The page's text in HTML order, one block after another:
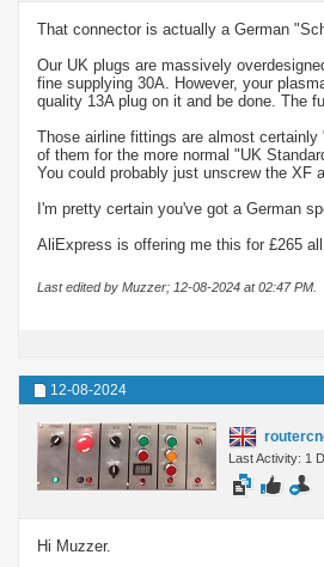
That connector is actually a German
Our UK plugs are massively
fine supplying 30A. However, your
quality 13A plug on it and be done. The
Those airline fittings are almost
of them for the more normal "UK
You could probably just unscrew the XF
I'm pretty certain you've got a German
AliExpress is offering me this for £265
Last edited by Muzzer; 12-08-2024 at02:47 PM
12-08-2024
Last Activity: 1
Hi Muzzer.